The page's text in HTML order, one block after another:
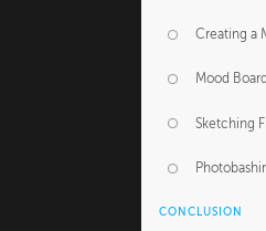
Creating a
Mood
Sketching
CONCLUSION